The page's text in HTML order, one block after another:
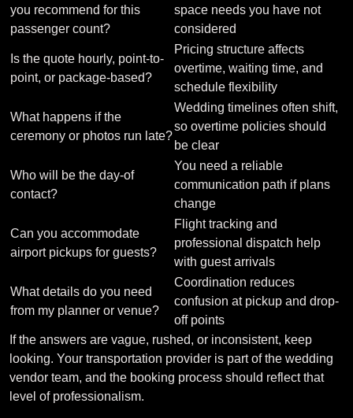
you recommend for this
passenger count?
space needs you have not
considered
Is the quote hourly, point-to-
point, or package-based?
Pricing structure affects
overtime, waiting time, and
schedule flexibility
What happens if the
ceremony or photos run late?
Wedding timelines often shift,
so overtime policies should
be clear
Who will be the day-of
contact?
You need a reliable
communication path if plans
change
Can you accommodate
airport pickups for guests?
Flight tracking and
professional dispatch help
with guest arrivals
What details do you need
from my planner or venue?
Coordination reduces
confusion at pickup and drop-
off points
If the answers are vague, rushed, or inconsistent, keep
looking. Your transportation provider is part of the wedding
vendor team, and the booking process should reflect that
level of professionalism.